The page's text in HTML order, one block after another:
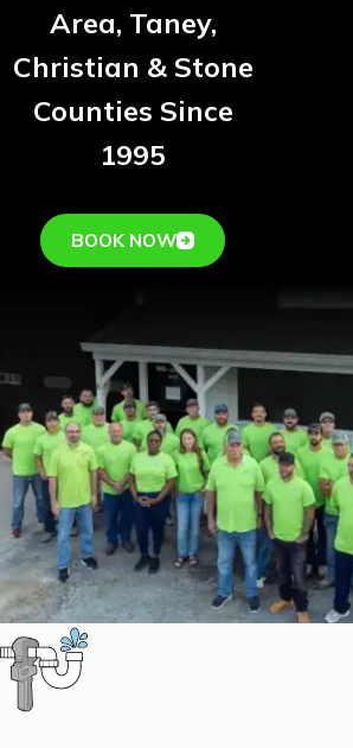
Area, Taney,
Christian & Stone
Counties Since
1995
BOOK NOW